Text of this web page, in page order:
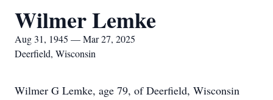
Wilmer Lemke
Aug 31, 1945 — Mar 27, 2025
Deerfield, Wisconsin
Wilmer G Lemke, age 79, of Deerfield, Wisconsin